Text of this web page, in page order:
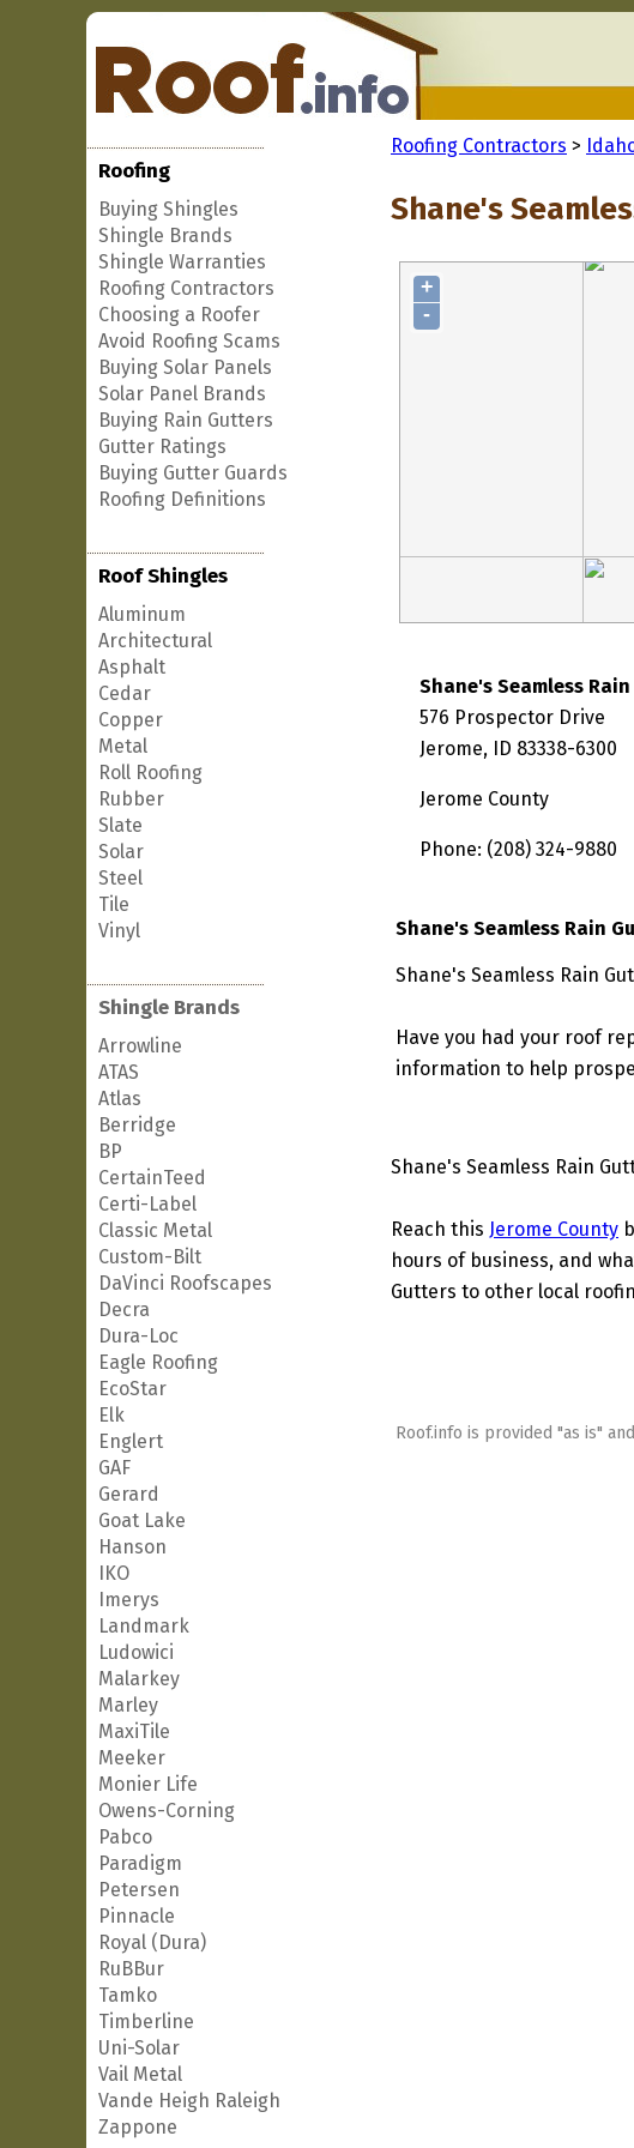
Roofing
Buying Shingles
Shingle Brands
Shingle Warranties
Roofing Contractors
Choosing a Roofer
Avoid Roofing Scams
Buying Solar Panels
Solar Panel Brands
Buying Rain Gutters
Gutter Ratings
Buying Gutter Guards
Roofing Definitions
Roof Shingles
Aluminum
Architectural
Asphalt
Cedar
Copper
Metal
Roll Roofing
Rubber
Slate
Solar
Steel
Tile
Vinyl
Shingle Brands
Arrowline
ATAS
Atlas
Berridge
BP
CertainTeed
Certi-Label
Classic Metal
Custom-Bilt
DaVinci Roofscapes
Decra
Dura-Loc
Eagle Roofing
EcoStar
Elk
Englert
GAF
Gerard
Goat Lake
Hanson
IKO
Imerys
Landmark
Ludowici
Malarkey
Marley
MaxiTile
Meeker
Monier Life
Owens-Corning
Pabco
Paradigm
Petersen
Pinnacle
Royal (Dura)
RuBBur
Tamko
Timberline
Uni-Solar
Vail Metal
Vande Heigh Raleigh
Zappone
Roofing Contractors >
Shane's
+
-
Shane's Seamless
576 Prospector Drive
Jerome, ID 83338-6300
Jerome County
Phone: (208) 324-9880
Shane's Seamless Rain
Shane's Seamless Rain
Have you had your roof
information to help
Shane's Seamless Rain
Reach this Jerome County
hours of business, and
Gutters to other local
Roof.info is provided "as is"